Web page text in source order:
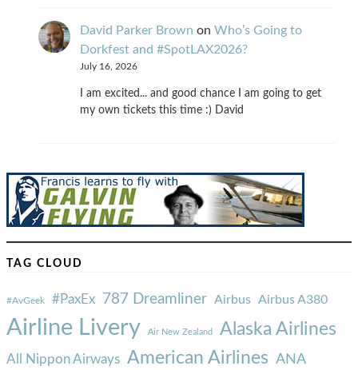
David Parker Brown on Who’s Going to
Dorkfest and #SpotLAX2026?
July 16, 2026
I am excited... and good chance I am going to get
my own tickets this time :) David
TAG CLOUD
#AvGeek #PaxEx 787 Dreamliner Airbus Airbus A380
Airline Livery Air New Zealand Alaska Airlines
All Nippon Airways American Airlines ANA